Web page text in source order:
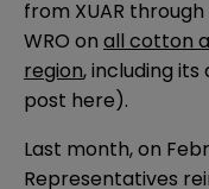
from XUAR
WRO on all cotton
region, including
post here).
Last month, on
Representatives